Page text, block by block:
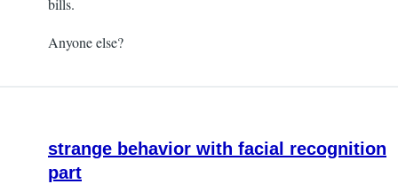
bills.
Anyone else?
strange behavior with facial recognition
part